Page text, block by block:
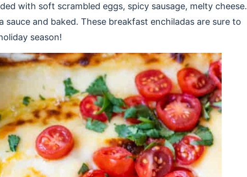
with soft scrambled eggs, spicy sausage, melty cheese.
sauce and baked. These breakfast enchiladas are sure to
season!